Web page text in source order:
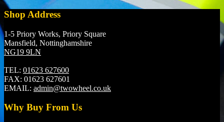
Shop Address
1-5 Priory Works, Priory Square
Mansfield, Nottinghamshire
NG19 9LN
TEL: 01623 627600
FAX: 01623 627601
EMAIL: admin@twowheel.co.uk
Why Buy From Us